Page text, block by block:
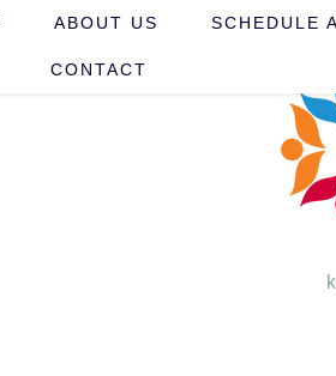
ABOUT US SCHEDULE
CONTACT